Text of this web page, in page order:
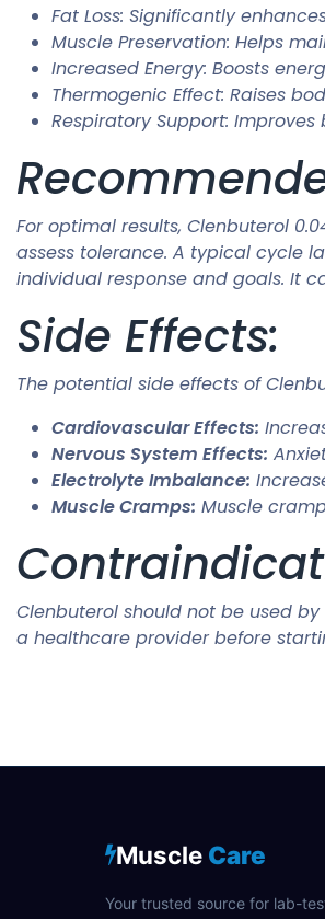
Fat Loss: Significantly
Muscle Preservation: Helps
Increased Energy: Boosts
Thermogenic Effect: Raises
Respiratory Support:
For optimal results, Clenbuterol
assess tolerance. A typical cycle
individual response and goals. It
Side Effects:
The potential side effects of
Cardiovascular Effects:
Nervous System Effects:
Electrolyte Imbalance:
Muscle Cramps: Muscle
Clenbuterol should not be used
a healthcare provider before
Muscle Care
Your trusted source for lab-